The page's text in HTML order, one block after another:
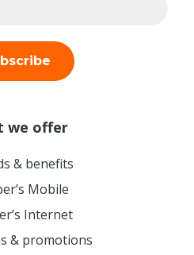
we offer
& benefits
Mobile
Internet
& promotions